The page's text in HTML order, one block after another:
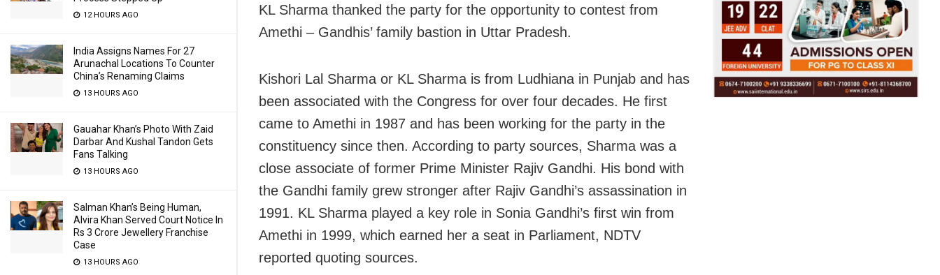
12 HOURS AGO
India Assigns Names For 27
Arunachal Locations To Counter
China’s Renaming Claims
13 HOURS AGO
Gauahar Khan’s Photo With Zaid
Darbar And Kushal Tandon Gets
Fans Talking
13 HOURS AGO
Salman Khan’s Being Human,
Alvira Khan Served Court Notice In
Rs 3 Crore Jewellery Franchise
Case
13 HOURS AGO
KL Sharma thanked the party for the opportunity to contest from
Amethi – Gandhis’ family bastion in Uttar Pradesh.
Kishori Lal Sharma or KL Sharma is from Ludhiana in Punjab and has
been associated with the Congress for over four decades. He first
came to Amethi in 1987 and has been working for the party in the
constituency since then. According to party sources, Sharma was a
close associate of former Prime Minister Rajiv Gandhi. His bond with
the Gandhi family grew stronger after Rajiv Gandhi’s assassination in
1991. KL Sharma played a key role in Sonia Gandhi’s first win from
Amethi in 1999, which earned her a seat in Parliament, NDTV
reported quoting sources.